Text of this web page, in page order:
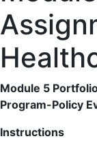
Module 5
Program-Policy
Instructions